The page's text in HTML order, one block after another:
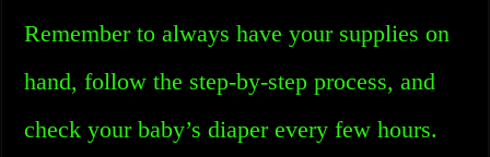
Remember to always have your supplies on
hand, follow the step-by-step process, and
check your baby’s diaper every few hours.